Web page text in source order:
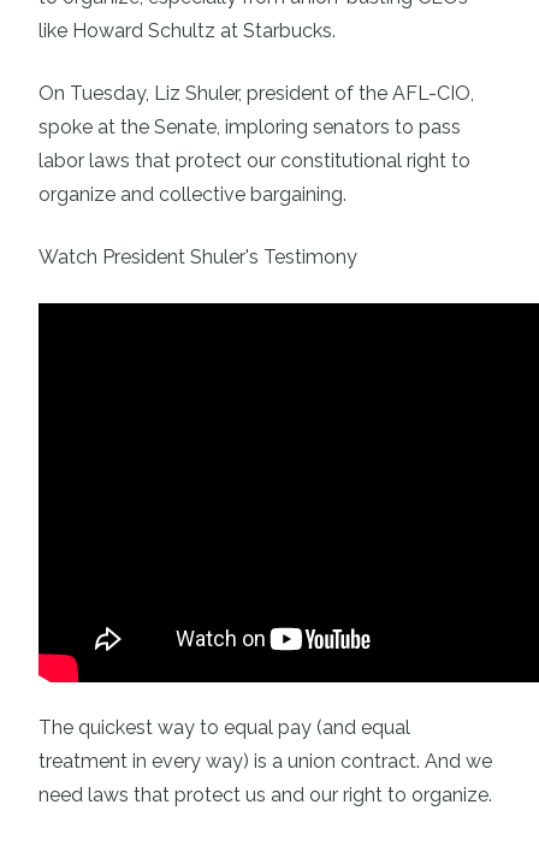
like Howard Schultz at Starbucks.
On Tuesday, Liz Shuler, president of the AFL-CIO,
spoke at the Senate, imploring senators to pass
labor laws that protect our constitutional right to
organize and collective bargaining.
Watch President Shuler's Testimony
The quickest way to equal pay (and equal
treatment in every way) is a union contract. And we
need laws that protect us and our right to organize.